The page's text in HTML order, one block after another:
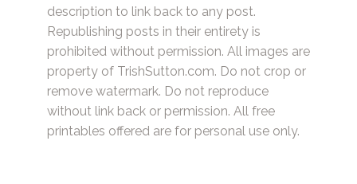
description to link back to any post.
Republishing posts in their entirety is
prohibited without permission. All images are
property of TrishSutton.com. Do not crop or
remove watermark. Do not reproduce
without link back or permission. All free
printables offered are for personal use only.